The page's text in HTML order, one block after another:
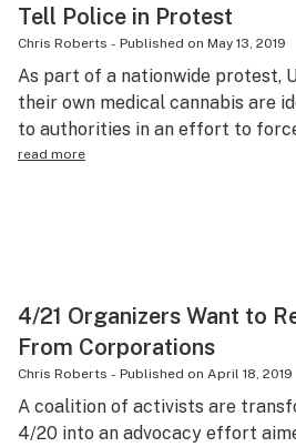
Tell Police in Protest
Chris Roberts - Published on May 13, 2019
As part of a nationwide protest,
their own medical cannabis are
to authorities in an effort to
read more
4/21 Organizers Want to
From Corporations
Chris Roberts - Published on April 18, 2019
A coalition of activists are
4/20 into an advocacy effort